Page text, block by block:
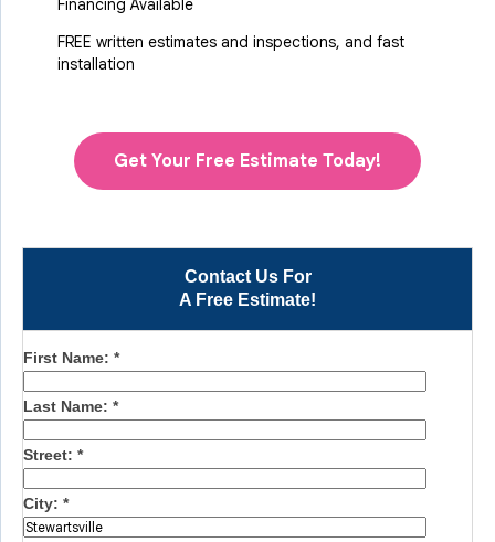
Contact Us For
A Free Estimate!
First Name: *
Last Name: *
Street: *
City: *
Financing Available
FREE written estimates and inspections, and fast
installation
Get Your Free Estimate Today!